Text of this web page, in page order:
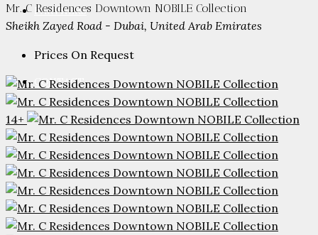
PARTNERS
CONTACT
Mr. C Residences Downtown NOBILE Collection
Sheikh Zayed Road - Dubai, United Arab Emirates
Prices On Request
14+